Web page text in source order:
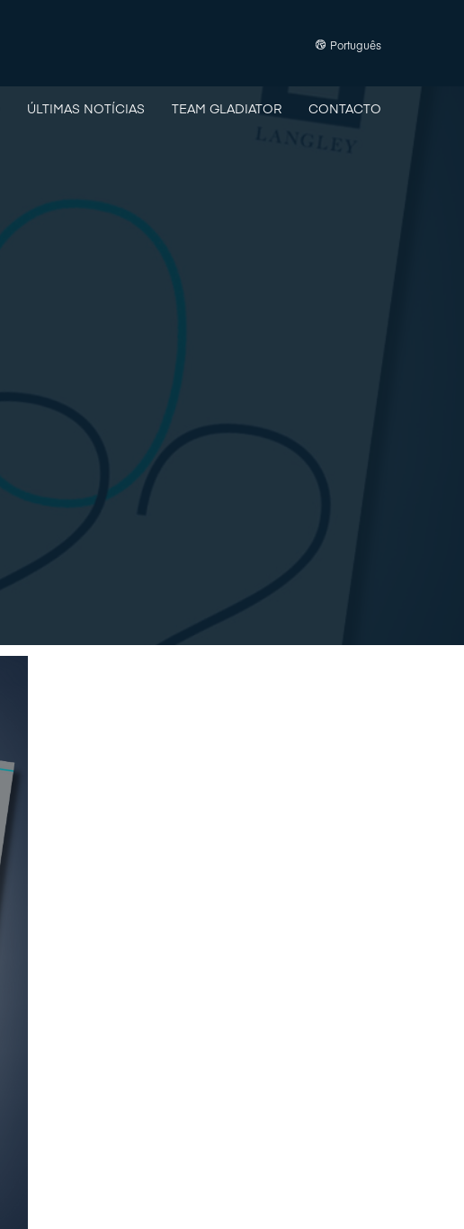
Português
ÚLTIMAS NOTÍCIAS TEAM GLADIATOR CONTACTO